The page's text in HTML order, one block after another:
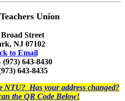
Union
Broad Street
NJ 07102
to Email
(973) 643-8430
643-8435
NTU? Has your address changed?
the QR Code Below!